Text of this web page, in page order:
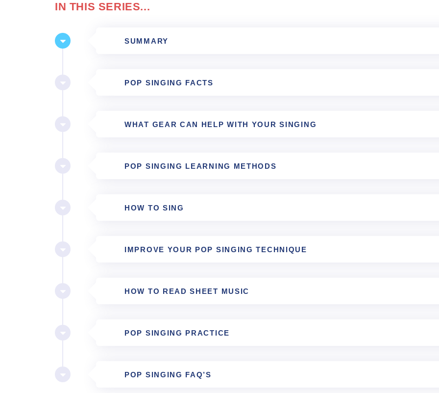
IN THIS SERIES...
SUMMARY
POP SINGING FACTS
WHAT GEAR CAN HELP WITH YOUR SINGING
POP SINGING LEARNING METHODS
HOW TO SING
IMPROVE YOUR POP SINGING TECHNIQUE
HOW TO READ SHEET MUSIC
POP SINGING PRACTICE
POP SINGING FAQ’S